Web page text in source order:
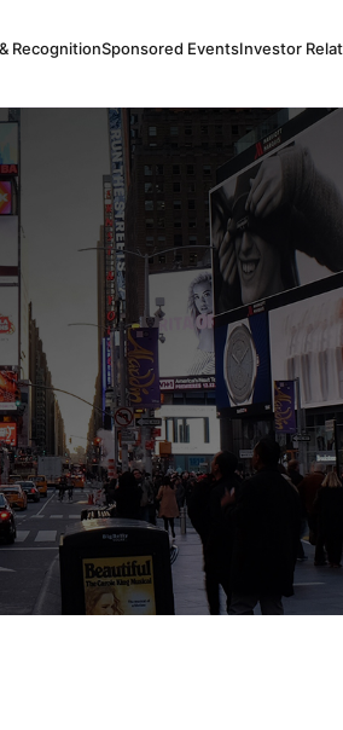
RecognitionSponsored EventsInvestor